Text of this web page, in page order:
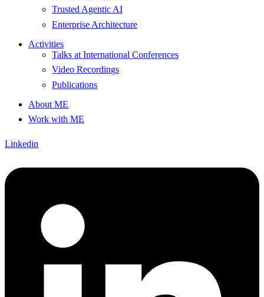
Trusted Agentic AI
Enterprise Architecture
Activities
Talks at International Conferences
Video Recordings
Publications
About ME
Work with ME
Linkedin